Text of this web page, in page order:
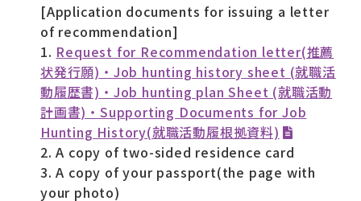
[Application documents for issuing a letter
of recommendation]
1. Request for Recommendation letter(推薦
状発行願)・Job hunting history sheet (就職活
動履歴書)・Job hunting plan Sheet (就職活動
計画書)・Supporting Documents for Job
Hunting History(就職活動履根拠資料)
2. A copy of two-sided residence card
3. A copy of your passport(the page with
your photo)